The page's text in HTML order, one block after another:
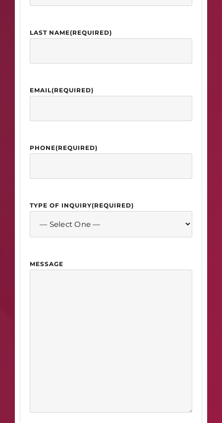
LAST NAME(REQUIRED)
EMAIL(REQUIRED)
PHONE(REQUIRED)
TYPE OF INQUIRY(REQUIRED)
MESSAGE